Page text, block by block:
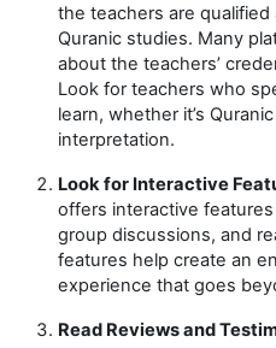
the teachers are
Quranic studies. Many
about the teachers’
Look for teachers who
learn, whether it’s
interpretation.
Look for Interactive
offers interactive
group discussions, and
features help create an
experience that goes
Read Reviews and